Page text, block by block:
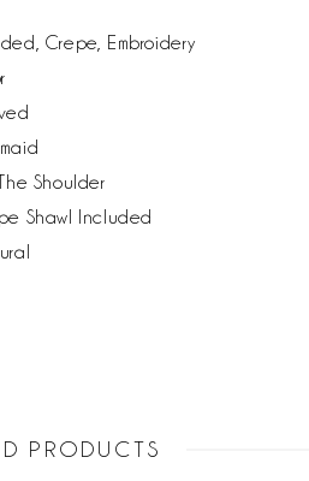
Crepe, Embroidery
Shoulder
Shawl Included
PRODUCTS